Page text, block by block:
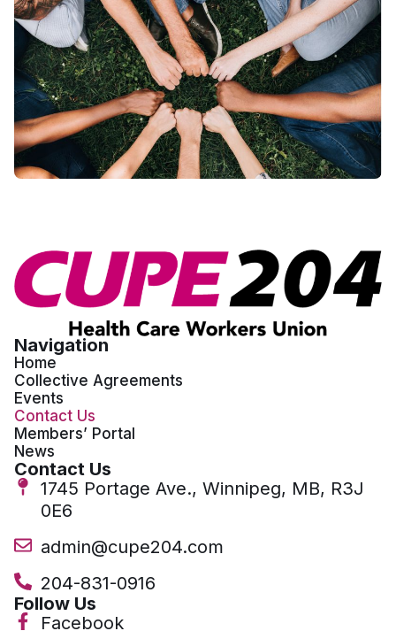
Navigation
Home
Collective Agreements
Events
Contact Us
Members’ Portal
News
Contact Us
1745 Portage Ave., Winnipeg, MB, R3J
0E6
admin@cupe204.com
204-831-0916
Follow Us
Facebook